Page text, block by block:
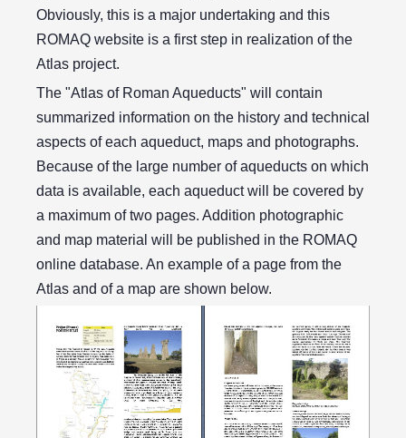
Obviously, this is a major undertaking and this
ROMAQ website is a first step in realization of the
Atlas project.
The "Atlas of Roman Aqueducts" will contain
summarized information on the history and technical
aspects of each aqueduct, maps and photographs.
Because of the large number of aqueducts on which
data is available, each aqueduct will be covered by
a maximum of two pages. Addition photographic
and map material will be published in the ROMAQ
online database. An example of a page from the
Atlas and of a map are shown below.